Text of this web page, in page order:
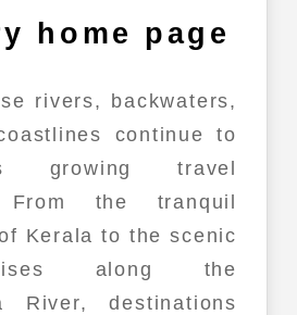
home page
rivers, backwaters,
continue to
growing travel
From the tranquil
Kerala to the scenic
along the
River, destinations